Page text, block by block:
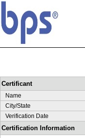
Certificant
Name
City/State
Verification Date
Certification Information